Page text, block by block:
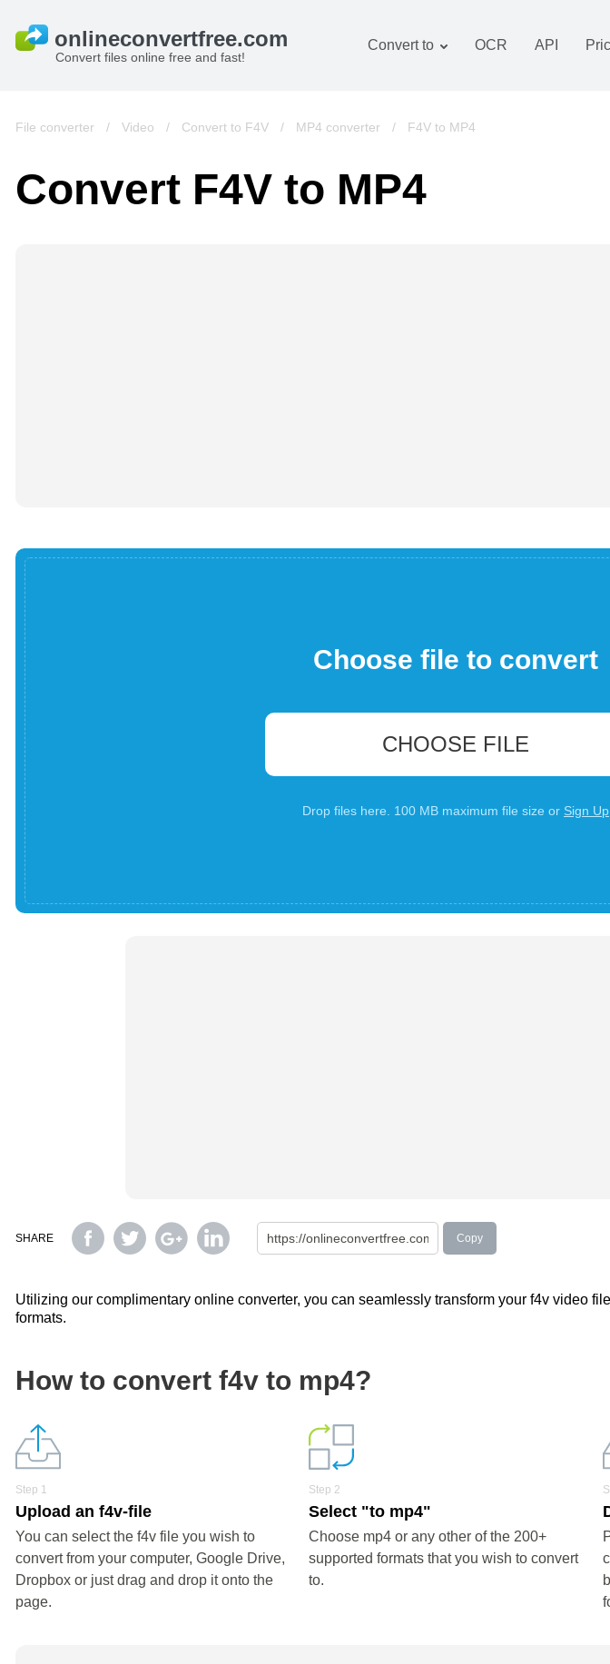
Convert files online free and fast!
Convert to
Images converter
Books converter
OCR API
File converter / Video / Convert to F4V / MP4 converter / F4V to MP4
Convert F4V to MP4
Choose file to convert
CHOOSE FILE
Drop files here. 100 MB maximum file size or Sign Up
SHARE Copy
Utilizing our complimentary online converter, you can seamlessly transform your f4v video
formats.
How to convert f4v to mp4?
Step 1
Upload an f4v-file
You can select the f4v file you wish to
convert from your computer, Google Drive,
Dropbox or just drag and drop it onto the
page.
Step 2
Select "to mp4"
Choose mp4 or any other of the 200+
supported formats that you wish to convert
to.